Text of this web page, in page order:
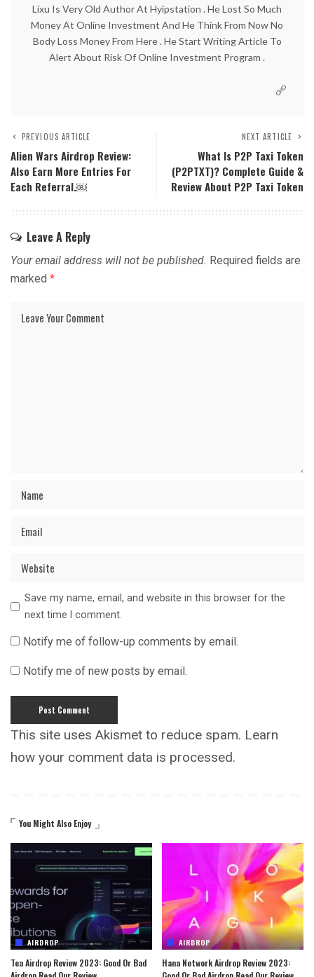
Lixu Is Very Old Author At Hyipstation . He Lost So Much
Money At Online Investment And He Think From Now No
Body Loss Money From Here . He Start Writing Article To
Alert About Risk Of Online Investment Program .
PREVIOUS ARTICLE
Alien Wars Airdrop Review:
Also Earn More Entries For
Each Referral.￼
NEXT ARTICLE
What Is P2P Taxi Token
(P2PTXT)? Complete Guide &
Review About P2P Taxi Token
Leave A Reply
Your email address will not be published. Required fields are
marked *
Save my name, email, and website in this browser for the
next time I comment.
Notify me of follow-up comments by email.
Notify me of new posts by email.
This site uses Akismet to reduce spam. Learn
how your comment data is processed.
You Might Also Enjoy
AIRDROP
Tea Airdrop Review 2023: Good Or Bad
AIRDROP
Hana Network Airdrop Review 2023: